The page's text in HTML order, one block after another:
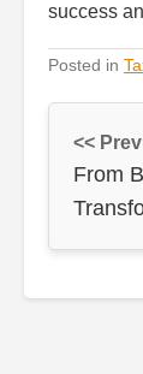
success
Posted in
<<
From